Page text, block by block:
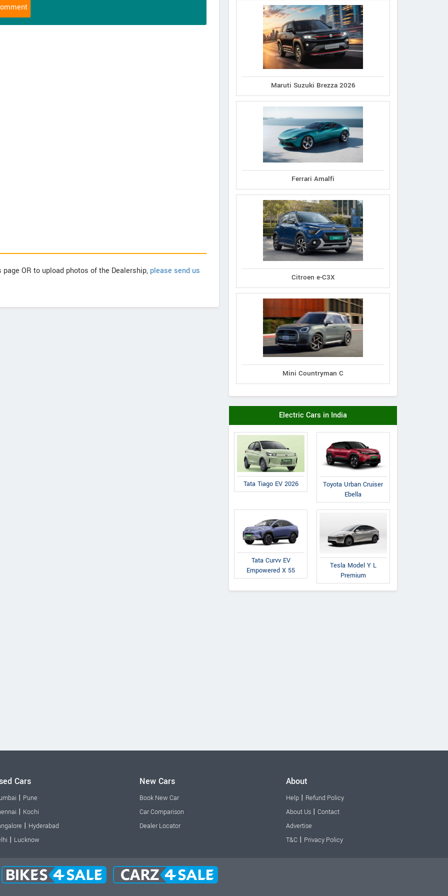
OR to upload photos of the Dealership, please send us
Maruti Suzuki Brezza 2026
Ferrari Amalfi
Citroen e-C3X
Mini Countryman C
Electric Cars in India
Tata Tiago EV 2026
Toyota Urban Cruiser
Ebella
Tata Curvv EV
Empowered X 55
Tesla Model Y L
Premium
Cars
| Pune
| Kochi
| Hyderabad
| Lucknow
New Cars
Book New Car
Car Comparison
Dealer Locator
About
Help| Refund Policy
About Us| Contact
Advertise
T&C| Privacy Policy